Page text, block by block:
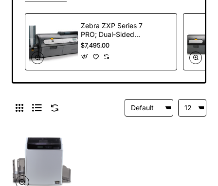
Zebra ZXP Series 7
PRO; Dual-Sided
Card Printer, with
Magnetic Encoder,
USB and Ethernet
Connectivity, High
$7,495.00